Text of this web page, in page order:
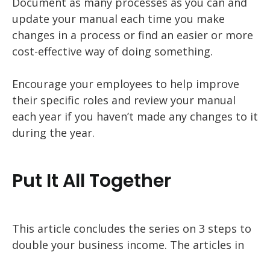
update your manual each time you make
changes in a process or find an easier or more
cost-effective way of doing something.
Encourage your employees to help improve
their specific roles and review your manual
each year if you haven’t made any changes to it
during the year.
Put It All Together
This article concludes the series on 3 steps to
double your business income. The articles in